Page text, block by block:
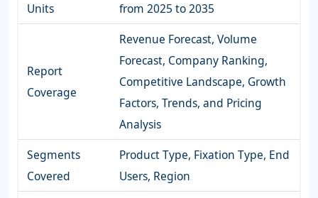
Units
from 2025 to 2035
Report
Coverage
Revenue Forecast, Volume
Forecast, Company Ranking,
Competitive Landscape, Growth
Factors, Trends, and Pricing
Analysis
Segments
Covered
Product Type, Fixation Type, End
Users, Region